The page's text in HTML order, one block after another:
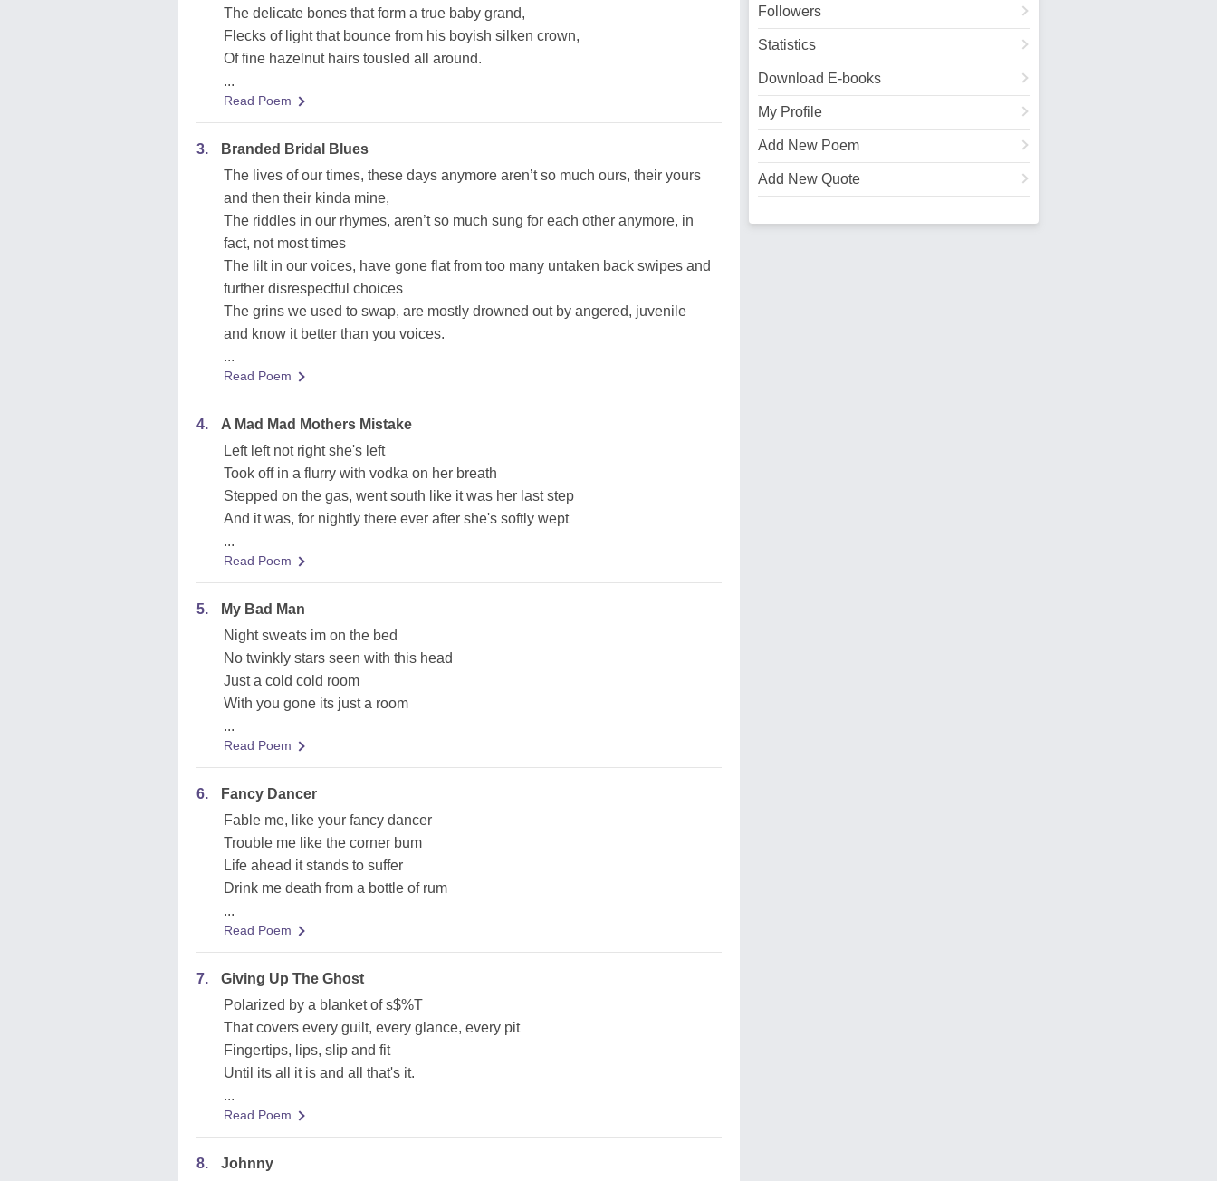
The delicate bones that form a true baby grand,
Flecks of light that bounce from his boyish silken crown,
Of fine hazelnut hairs tousled all around.
...
Read Poem
3.
Branded Bridal Blues
The lives of our times, these days anymore aren’t so much ours, their yours
and then their kinda mine,
The riddles in our rhymes, aren’t so much sung for each other anymore, in
fact, not most times
The lilt in our voices, have gone flat from too many untaken back swipes and
further disrespectful choices
The grins we used to swap, are mostly drowned out by angered, juvenile
and know it better than you voices.
...
Read Poem
4.
A Mad Mad Mothers Mistake
Left left not right she's left
Took off in a flurry with vodka on her breath
Stepped on the gas, went south like it was her last step
And it was, for nightly there ever after she's softly wept
...
Read Poem
5.
My Bad Man
Night sweats im on the bed
No twinkly stars seen with this head
Just a cold cold room
With you gone its just a room
...
Read Poem
6.
Fancy Dancer
Fable me, like your fancy dancer
Trouble me like the corner bum
Life ahead it stands to suffer
Drink me death from a bottle of rum
...
Read Poem
7.
Giving Up The Ghost
Polarized by a blanket of s$%T
That covers every guilt, every glance, every pit
Fingertips, lips, slip and fit
Until its all it is and all that's it.
...
Read Poem
8.
Johnny
Followers
Statistics
Download E-books
My Profile
Add New Poem
Add New Quote